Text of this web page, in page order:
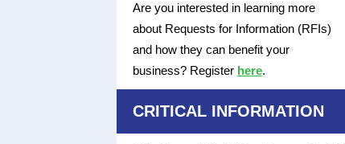
Are you interested in learning more
about Requests for Information (RFIs)
and how they can benefit your
business? Register here.
CRITICAL INFORMATION